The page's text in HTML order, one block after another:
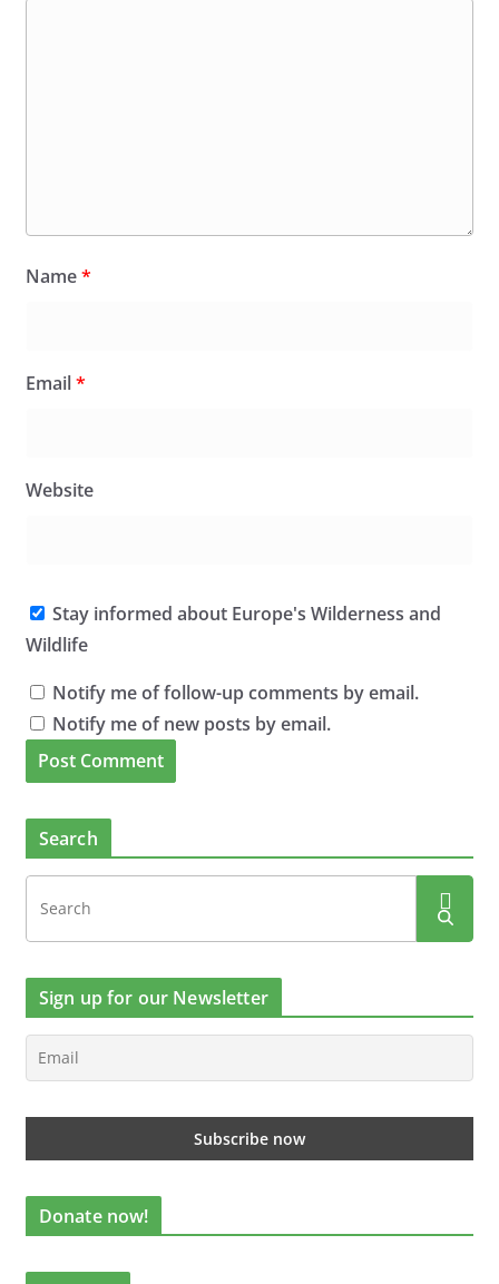
Name*
Email*
Website
Stay informed about Europe's Wilderness and
Wildlife
Notify me of follow-up comments by email.
Notify me of new posts by email.
Search
Sign up for our Newsletter
Donate now!